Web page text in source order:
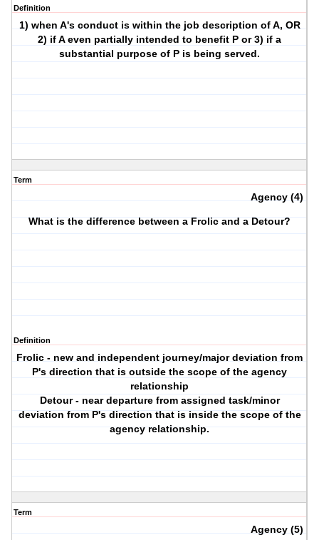
Definition
1) when A's conduct is within the job description of A, OR
2) if A even partially intended to benefit P or 3) if a
substantial purpose of P is being served.
Term
Agency (4)
What is the difference between a Frolic and a Detour?
Definition
Frolic - new and independent journey/major deviation from
P's direction that is outside the scope of the agency
relationship
Detour - near departure from assigned task/minor
deviation from P's direction that is inside the scope of the
agency relationship.
Term
Agency (5)